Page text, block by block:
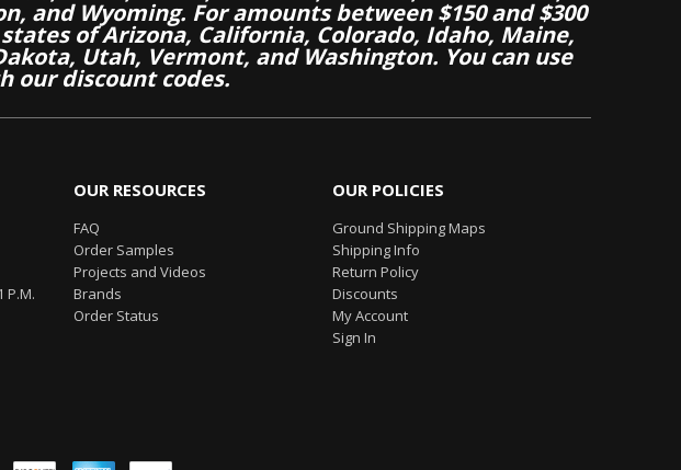
and Wyoming. For amounts between $150 and $300
states of Arizona, California, Colorado, Idaho, Maine,
Utah, Vermont, and Washington. You can use
our discount codes.
P.M.
OUR RESOURCES
FAQ
Order Samples
Projects and Videos
Brands
Order Status
OUR POLICIES
Ground Shipping Maps
Shipping Info
Return Policy
Discounts
My Account
Sign In